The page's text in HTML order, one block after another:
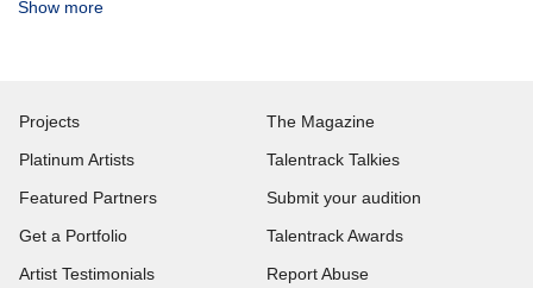
Show more
Projects
Platinum Artists
Featured Partners
Get a Portfolio
Artist Testimonials
The Magazine
Talentrack Talkies
Submit your audition
Talentrack Awards
Report Abuse